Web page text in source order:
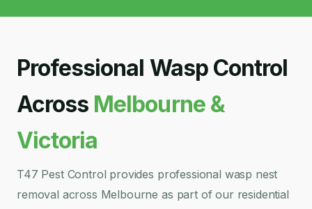
Professional Wasp Control
Across Melbourne &
Victoria
T47 Pest Control provides professional wasp nest
removal across Melbourne as part of our residential